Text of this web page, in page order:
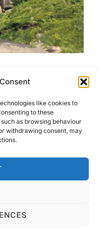
like cookies to
to these
as browsing behaviour
withdrawing consent, may
just off the coast
white sand and